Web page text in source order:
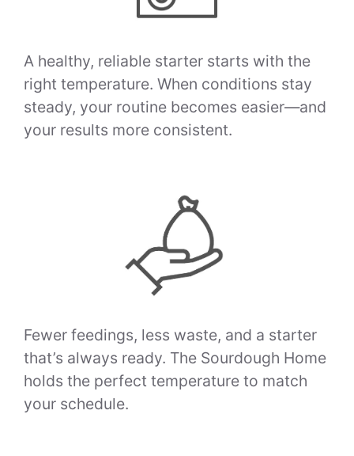
A healthy, reliable starter starts with the
right temperature. When conditions stay
steady, your routine becomes easier—and
your results more consistent.
Fewer feedings, less waste, and a starter
that’s always ready. The Sourdough Home
holds the perfect temperature to match
your schedule.